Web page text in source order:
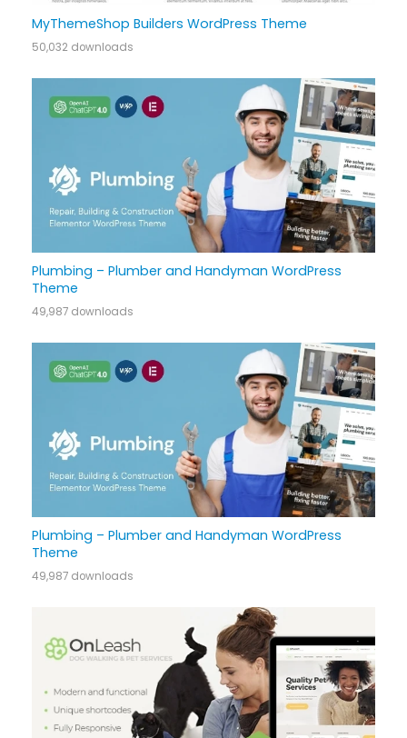
MyThemeShop Builders WordPress Theme
50,032 downloads
Plumbing – Plumber and Handyman WordPress
Theme
49,987 downloads
Plumbing – Plumber and Handyman WordPress
Theme
49,987 downloads